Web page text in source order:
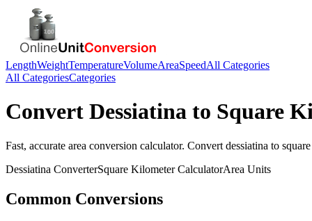
LengthWeightTemperatureVolumeAreaSpeedAll Categories
All CategoriesCategories
Convert Dessiatina to Square
Fast, accurate area conversion calculator. Convert dessiatina to
Dessiatina ConverterSquare KilometerCalculatorArea Units
Common Conversions